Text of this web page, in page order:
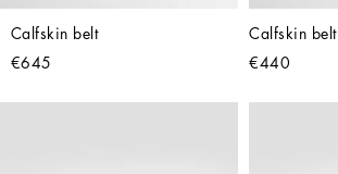
Calfskin belt
€645
Calfskin belt
€440